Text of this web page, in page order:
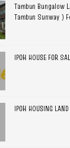
Tambun Bungalow
Tambun Sunway )
IPOH HOUSE FOR
IPOH HOUSING